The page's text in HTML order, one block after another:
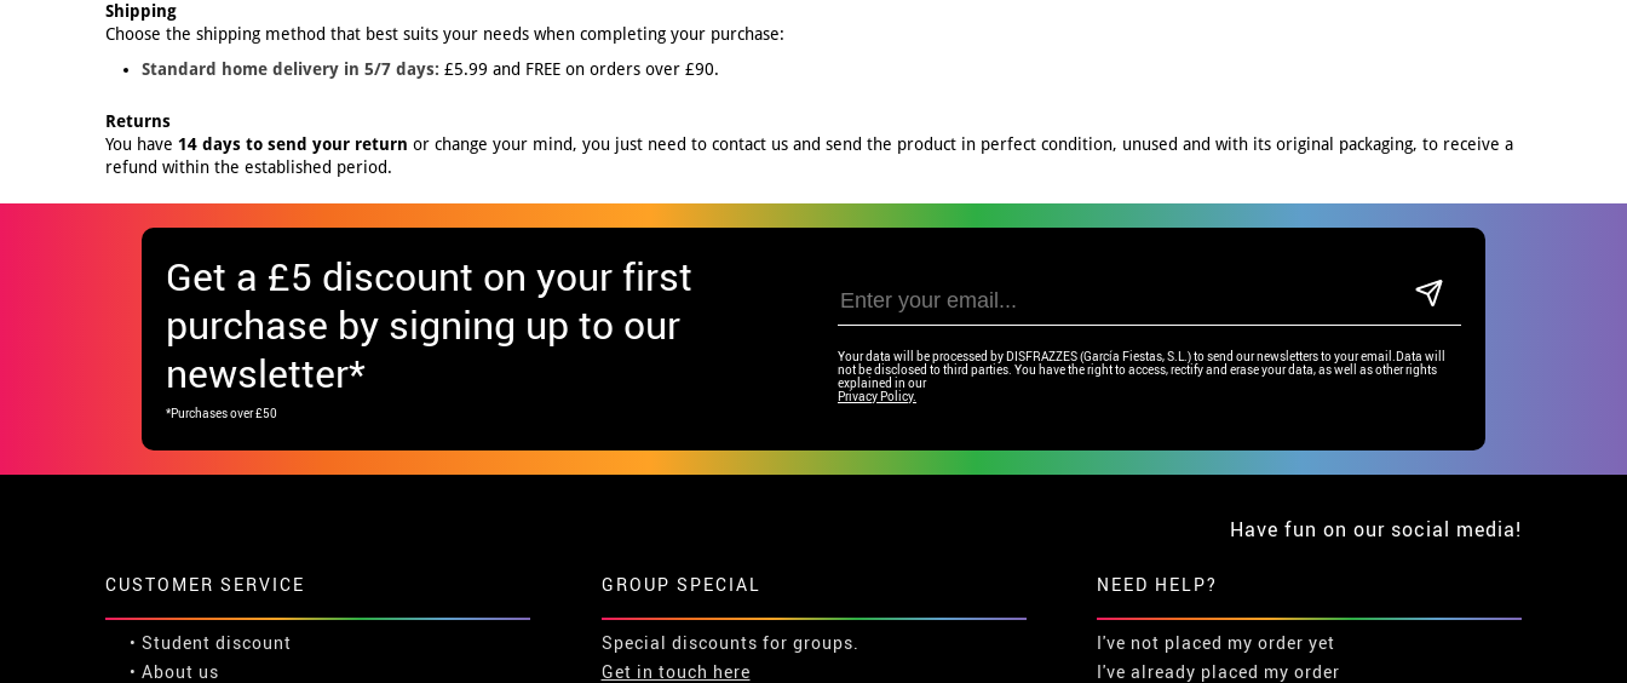
Shipping
Choose the shipping method that best suits your needs when completing your purchase:
Standard home delivery in 5/7 days: £5.99 and FREE on orders over £90.
Returns
You have 14 days to send your return or change your mind, you just need to contact us and send the product in perfect condition, unused and with its original packaging, to receive a
refund within the established period.
Get a £5 discount on your first
purchase by signing up to our
newsletter*
*Purchases over £50
Your data will be processed by DISFRAZZES (García Fiestas, S.L.) to send our newsletters to your email.Data will
not be disclosed to third parties. You have the right to access, rectify and erase your data, as well as other rights
explained in our
Privacy Policy.
Have fun on our social media!
CUSTOMER SERVICE
• Student discount
• About us
GROUP SPECIAL
Special discounts for groups.
Get in touch here
NEED HELP?
I've not placed my order yet
I've already placed my order